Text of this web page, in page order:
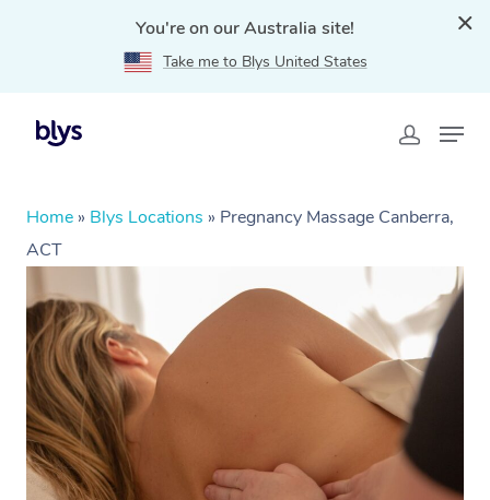
You're on our Australia site!
Take me to Blys United States
Home » Blys Locations » Pregnancy Massage Canberra,
ACT